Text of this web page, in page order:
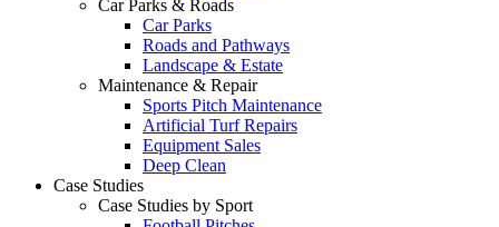
Car Parks & Roads
Car Parks
Roads and Pathways
Landscape & Estate
Maintenance & Repair
Sports Pitch Maintenance
Artificial Turf Repairs
Equipment Sales
Deep Clean
Case Studies
Case Studies by Sport